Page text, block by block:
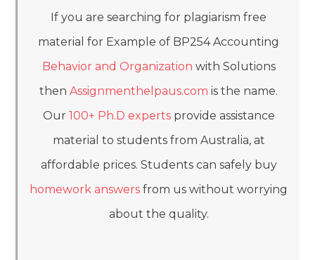
If you are searching for plagiarism free
material for Example of BP254 Accounting
Behavior and Organization with Solutions
then Assignmenthelpaus.com is the name.
Our 100+ Ph.D expertsprovide assistance
material to students from Australia, at
affordable prices. Students can safely buy
homework answers from us without worrying
about the quality.